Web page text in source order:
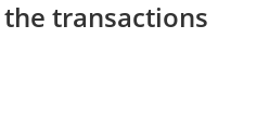
transactions